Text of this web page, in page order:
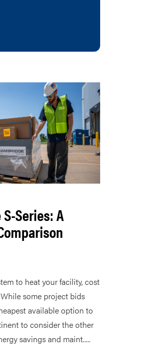
Series: A
to heat your facility, cost
some project bids
available option to
to consider the other
savings and maint.....